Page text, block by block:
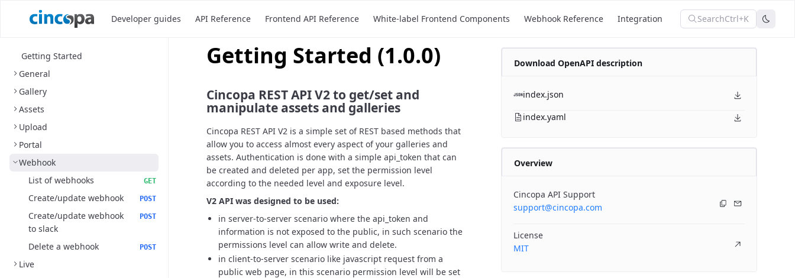
Developer guides API Reference Frontend API Reference White-label Frontend Components Webhook Reference Integration SearchCtrl+K
Getting Started
General
Gallery
Assets
Upload
Portal
Webhook
List of webhooks
GET
Create/update webhook POST
Create/update webhook
to slack
POST
Delete a webhook POST
Live
Getting Started (1.0.0)
Cincopa REST API V2 to get/set and
manipulate assets and galleries
Cincopa REST API V2 is a simple set of REST based methods that
allow you to access almost every aspect of your galleries and
assets. Authentication is done with a simple api_token that can
be created and deleted per app, set the permission level
according to the needed level and exposure level.
V2 API was designed to be used:
in server-to-server scenario where the api_token and
information is not exposed to the public, in such scenario the
permissions level can allow write and delete.
in client-to-server scenario like javascript request from a
public web page, in this scenario permission level will be set
Download OpenAPI description
index.json
index.yaml
Overview
Cincopa API Support
support@cincopa.com
License
MIT